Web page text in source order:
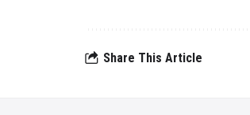
Share This Article